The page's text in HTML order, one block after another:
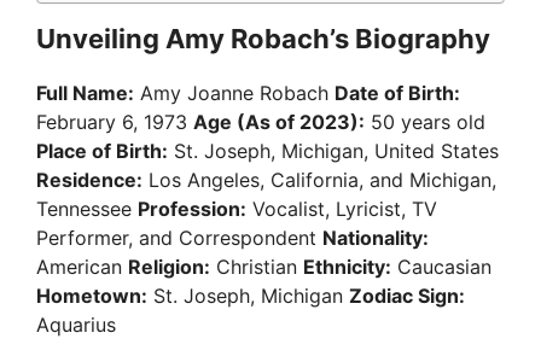
Unveiling Amy Robach’s Biography
Full Name: Amy Joanne Robach Date of Birth:
February 6, 1973 Age (As of 2023): 50 years old
Place of Birth: St. Joseph, Michigan, United States
Residence: Los Angeles, California, and Michigan,
Tennessee Profession: Vocalist, Lyricist, TV
Performer, and Correspondent Nationality:
American Religion: Christian Ethnicity: Caucasian
Hometown: St. Joseph, Michigan Zodiac Sign:
Aquarius